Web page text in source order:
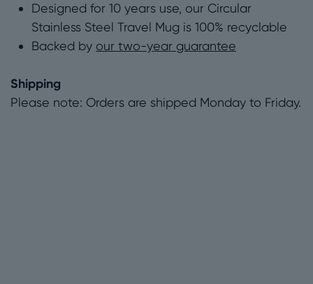
Designed for 10 years use, our Circular
Stainless Steel Travel Mug is 100% recyclable
Backed by our two-year guarantee
Shipping
Please note: Orders are shipped Monday to Friday.